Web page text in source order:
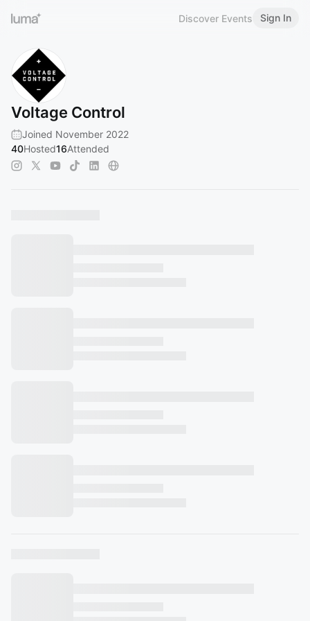
Discover Events Sign In
Voltage Control
Joined November 2022
40Hosted16Attended